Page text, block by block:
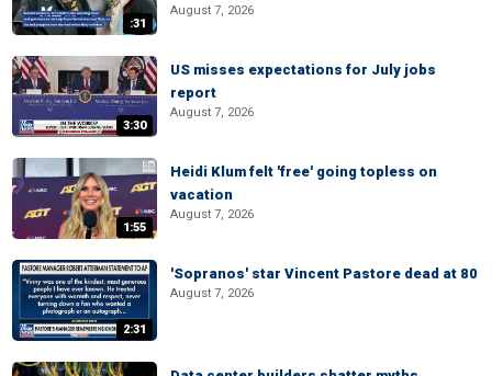
:31
August 7, 2026
3:30
US misses expectations for July jobs
report
August 7, 2026
1:55
Heidi Klum felt 'free' going topless on
vacation
August 7, 2026
2:31
'Sopranos' star Vincent Pastore dead at 80
August 7, 2026